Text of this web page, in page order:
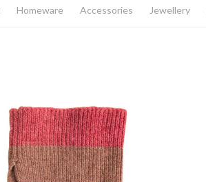
Homeware Accessories Jewellery